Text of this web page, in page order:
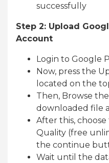
successfully
Step 2: Upload
Account
Login to Google
Now, press the
located on the
Then, Browse
downloaded file
After this,
Quality (free
the continue
Wait until the